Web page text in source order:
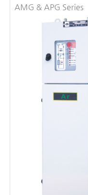
AMG & APG Series